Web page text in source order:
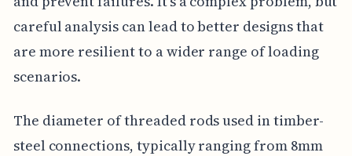
careful analysis can lead to better designs that
are more resilient to a wider range of loading
scenarios.
The diameter of threaded rods used in timber-
steel connections, typically ranging from 8mm